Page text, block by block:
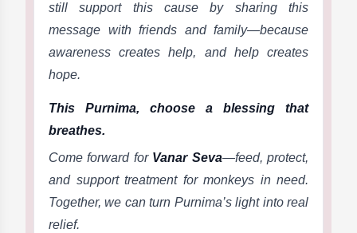
still support this cause by sharing this
message with friends and family—because
awareness creates help, and help creates
hope.
This Purnima, choose a blessing that
breathes.
Come forward for Vanar Seva—feed, protect,
and support treatment for monkeys in need.
Together, we can turn Purnima’s light into real
relief.